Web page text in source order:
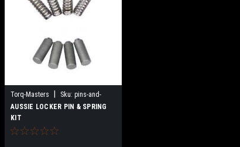
Torq-Masters Sku: pins-and-
springs
AUSSIE LOCKER PIN & SPRING
KIT